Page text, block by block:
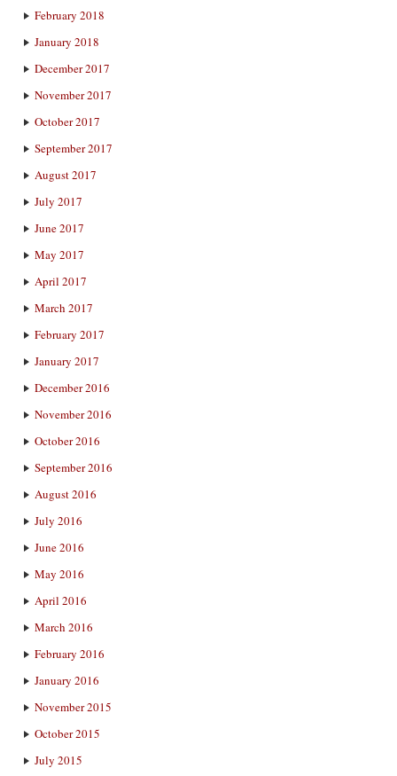
February 2018
January 2018
December 2017
November 2017
October 2017
September 2017
August 2017
July 2017
June 2017
May 2017
April 2017
March 2017
February 2017
January 2017
December 2016
November 2016
October 2016
September 2016
August 2016
July 2016
June 2016
May 2016
April 2016
March 2016
February 2016
January 2016
November 2015
October 2015
July 2015